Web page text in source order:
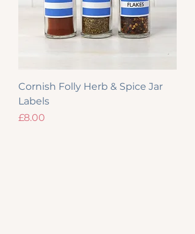
Cornish Folly Herb & Spice Jar
Labels
Price
£8.00